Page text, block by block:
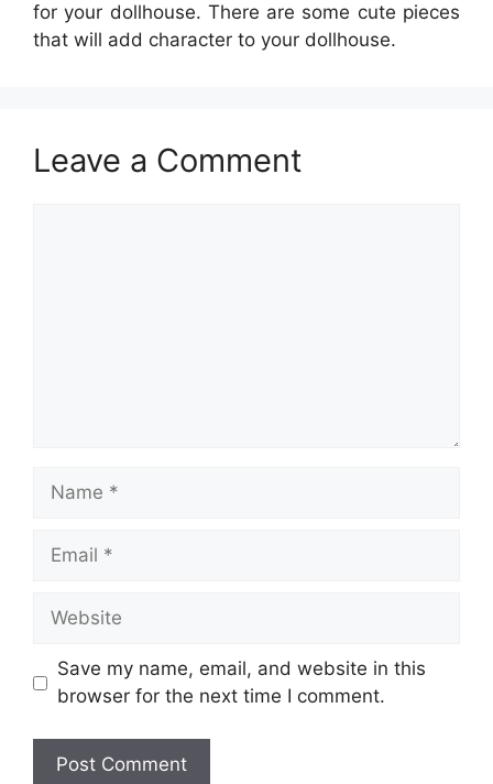
for your dollhouse. There are some cute pieces
that will add character to your dollhouse.
Leave a Comment
Name
Email
Website
Save my name, email, and website in this
browser for the next time I comment.